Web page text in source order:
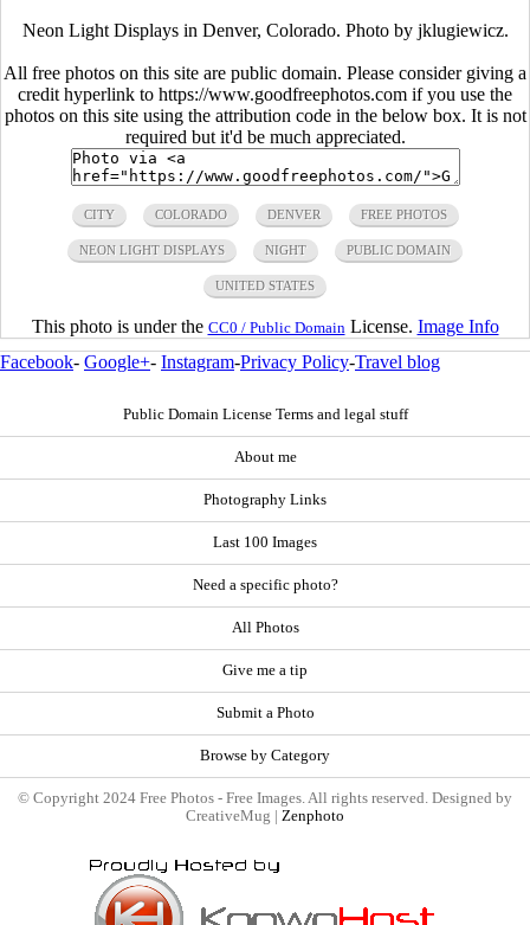
Neon Light Displays in Denver, Colorado. Photo by jklugiewicz.
All free photos on this site are public domain. Please consider giving a
credit hyperlink to https://www.goodfreephotos.com if you use the
photos on this site using the attribution code in the below box. It is not
required but it'd be much appreciated.
CITY COLORADO DENVER FREE PHOTOS
NEON LIGHT DISPLAYS NIGHT PUBLIC DOMAIN
UNITED STATES
This photo is under the CC0 / Public Domain License. Image Info
Facebook- Google+- Instagram-Privacy Policy-Travel blog
Public Domain License Terms and legal stuff
About me
Photography Links
Last 100 Images
Need a specific photo?
All Photos
Give me a tip
Submit a Photo
Browse by Category
© Copyright 2024 Free Photos - Free Images. All rights reserved. Designed by
CreativeMug | Zenphoto